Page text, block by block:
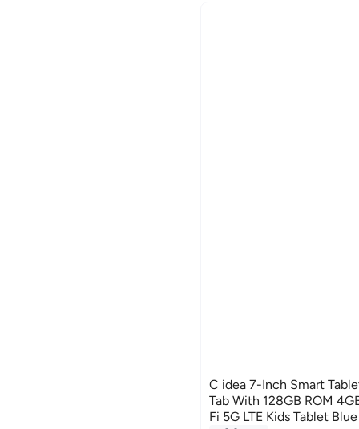
C idea 7-Inch Smart
Tab With 128GB ROM
Fi 5G LTE Kids Tablet Blue